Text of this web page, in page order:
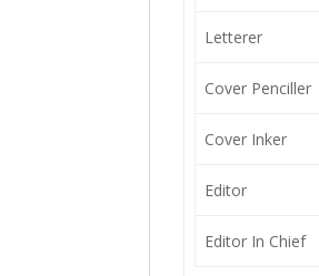
Letterer
Cover Penciller
Cover Inker
Editor
Editor In Chief